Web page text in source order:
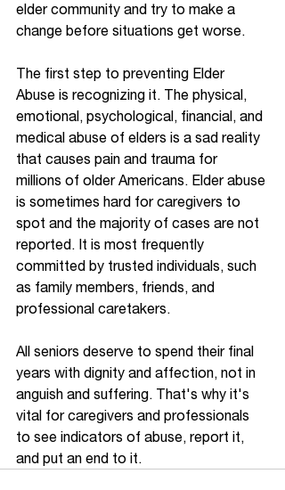
elder community and try to make a
change before situations get worse.
The first step to preventing Elder
Abuse is recognizing it. The physical,
emotional, psychological, financial, and
medical abuse of elders is a sad reality
that causes pain and trauma for
millions of older Americans. Elder abuse
is sometimes hard for caregivers to
spot and the majority of cases are not
reported. It is most frequently
committed by trusted individuals, such
as family members, friends, and
professional caretakers.
All seniors deserve to spend their final
years with dignity and affection, not in
anguish and suffering. That's why it's
vital for caregivers and professionals
to see indicators of abuse, report it,
and put an end to it.